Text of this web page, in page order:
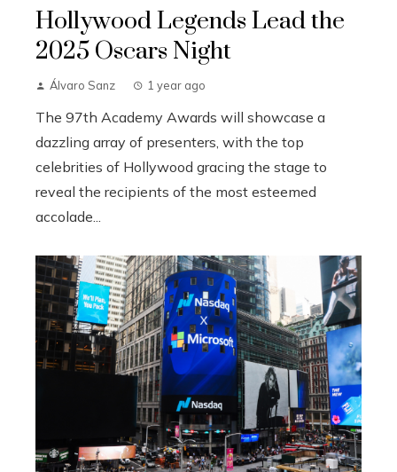
Hollywood Legends Lead the
2025 Oscars Night
Álvaro Sanz 1 year ago
The 97th Academy Awards will showcase a
dazzling array of presenters, with the top
celebrities of Hollywood gracing the stage to
reveal the recipients of the most esteemed
accolade...